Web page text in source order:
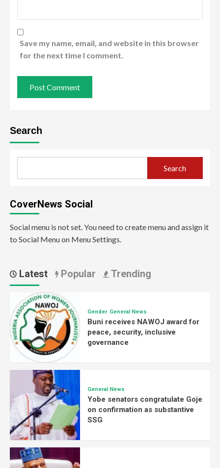
Save my name, email, and website in this browser
for the next time I comment.
Search
Search
CoverNews Social
Social menu is not set. You need to create menu and assign it
to Social Menu on Menu Settings.
Latest Popular Trending
Gender General News
Buni receives NAWOJ award for
peace, security, inclusive
governance
General News
Yobe senators congratulate Goje
on confirmation as substantive
SSG